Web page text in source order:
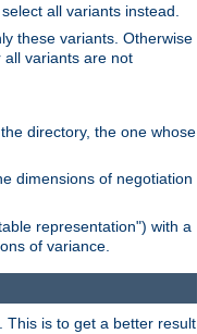
all variants instead.
these variants. Otherwise
variants are not
directory, the one whose
dimensions of negotiation
representation") with a
of variance.
This is to get a better result